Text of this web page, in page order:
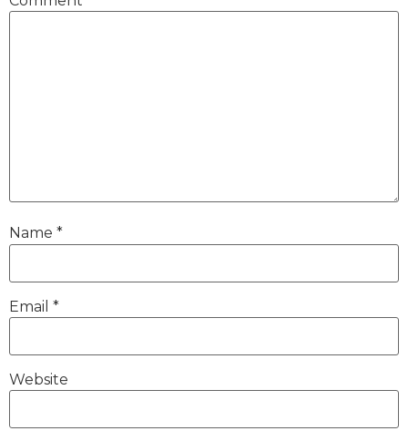
Name *
Email *
Website